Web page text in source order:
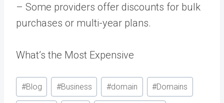
– Some providers offer discounts for bulk
purchases or multi-year plans.
What’s the Most Expensive
Post
Tags:
#Blog #Business #domain #Domains